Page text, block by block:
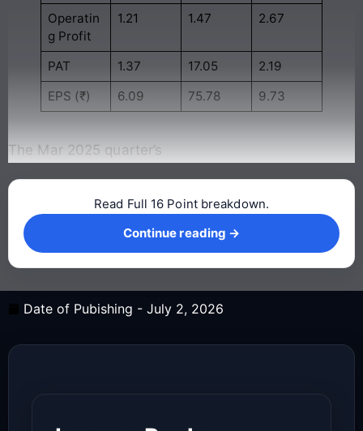
Operatin
g Profit
1.21 1.47 2.67
PAT 1.37 17.05
2.19
EPS (₹)
6.09 75.78 9.73
The Mar 2025 quarter’s
Continue reading →
Read Full 16 Point breakdown.
Continue reading →
Date of Pubishing - July 2, 2026